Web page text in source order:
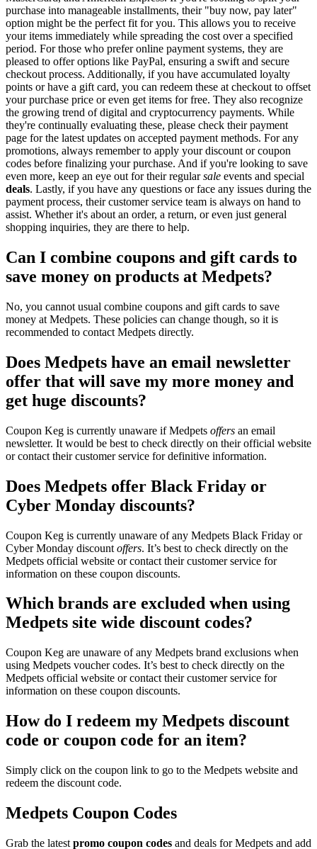
purchase into manageable installments, their "buy now, pay later"
option might be the perfect fit for you. This allows you to receive
your items immediately while spreading the cost over a specified
period. For those who prefer online payment systems, they are
pleased to offer options like PayPal, ensuring a swift and secure
checkout process. Additionally, if you have accumulated loyalty
points or have a gift card, you can redeem these at checkout to offset
your purchase price or even get items for free. They also recognize
the growing trend of digital and cryptocurrency payments. While
they're continually evaluating these, please check their payment
page for the latest updates on accepted payment methods. For any
promotions, always remember to apply your discount or coupon
codes before finalizing your purchase. And if you're looking to save
even more, keep an eye out for their regularsale events and special
deals. Lastly, if you have any questions or face any issues during the
payment process, their customer service team is always on hand to
assist. Whether it's about an order, a return, or even just general
shopping inquiries, they are there to help.
Can I combine coupons and gift cards to
save money on products at Medpets?
No, you cannot usual combine coupons and gift cards to save
money at Medpets. These policies can change though, so it is
recommended to contact Medpets directly.
Does Medpets have an email newsletter
offer that will save my more money and
get huge discounts?
Coupon Keg is currently unaware if Medpets offers an email
newsletter. It would be best to check directly on their official website
or contact their customer service for definitive information.
Does Medpets offer Black Friday or
Cyber Monday discounts?
Coupon Keg is currently unaware of any Medpets Black Friday or
Cyber Monday discount offers. It’s best to check directly on the
Medpets official website or contact their customer service for
information on these coupon discounts.
Which brands are excluded when using
Medpets site wide discount codes?
Coupon Keg are unaware of any Medpets brand exclusions when
using Medpets voucher codes. It’s best to check directly on the
Medpets official website or contact their customer service for
information on these coupon discounts.
How do I redeem my Medpets discount
code or coupon code for an item?
Simply click on the coupon link to go to the Medpets website and
redeem the discount code.
Medpets Coupon Codes
Grab the latest promo coupon codes and deals for Medpets and add